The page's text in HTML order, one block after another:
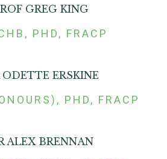
GREG KING
PHD, FRACP
ODETTE ERSKINE
PHD, FRACP
ALEX BRENNAN